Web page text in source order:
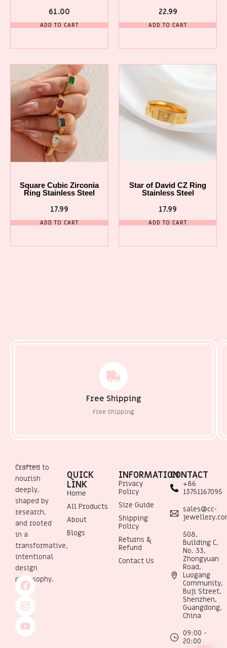
61.00
ADD TO CART
22.99
ADD TO CART
Square Cubic Zirconia
Ring Stainless Steel
17.99
ADD TO CART
Star of David CZ Ring
Stainless Steel
17.99
ADD TO CART
Free Shipping
Free Shipping
Crafted to
nourish
deeply,
shaped by
research,
and rooted
in a
transformative,
intentional
design
philosophy.
QUICK
LINK
Home
All Products
About
Blogs
INFORMATION
Privacy
Policy
Size Guide
Shipping
Policy
Returns &
Refund
Contact Us
CONTACT
+86
13751167095
sales@cc-
508,
Building C,
No. 33,
Zhongyuan
Road,
Luogang
Community,
Buji Street,
Shenzhen,
Guangdong,
China
09:00 -
20:00